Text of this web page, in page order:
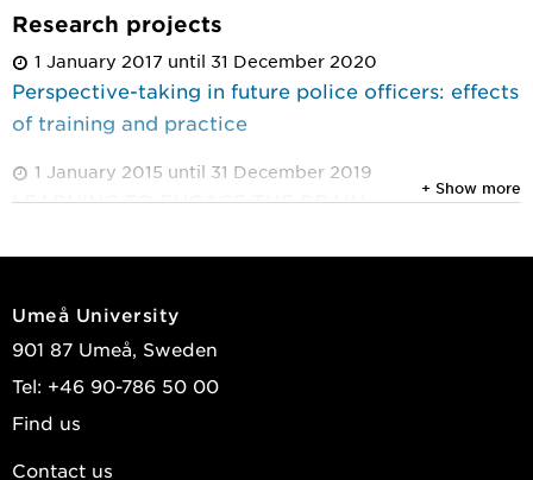
Research projects
1 January 2017 until 31 December 2020
Perspective-taking in future police officers: effects
of training and practice
1 January 2015 until 31 December 2019
LEARNING TO ENGAGE THE BRAIN
+ Show more
Umeå University
901 87 Umeå, Sweden
Tel: +46 90-786 50 00
Find us
Contact us